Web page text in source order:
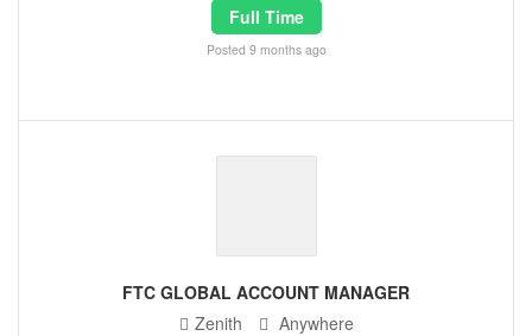
Full Time
Posted 9 months ago
FTC GLOBAL ACCOUNT MANAGER
Zenith
Anywhere